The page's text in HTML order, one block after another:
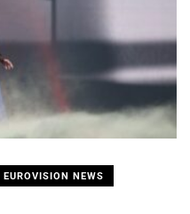
EUROVISION NEWS